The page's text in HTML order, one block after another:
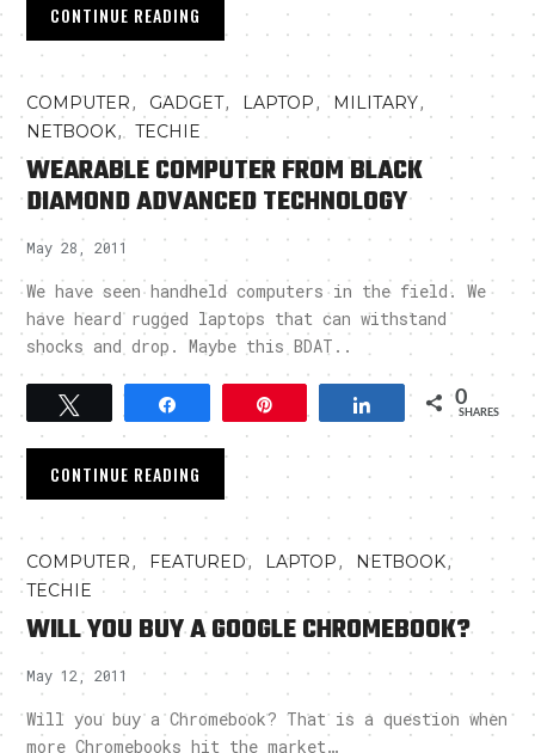
CONTINUE READING
COMPUTER, GADGET, LAPTOP, MILITARY,
NETBOOK,TECHIE
WEARABLE COMPUTER FROM BLACK
DIAMOND ADVANCED TECHNOLOGY
May 28, 2011
We have seen handheld computers in the field. We
have heard rugged laptops that can withstand
shocks and drop. Maybe this BDAT..
Share 0
SHARES
CONTINUE READING
COMPUTER, FEATURED, LAPTOP, NETBOOK,
TECHIE
WILL YOU BUY A GOOGLE CHROMEBOOK?
May 12, 2011
Will you buy a Chromebook? That is a question when
more Chromebooks hit the market…